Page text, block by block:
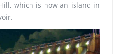
which is now an island in